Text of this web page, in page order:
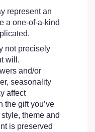
represent an
a one-of-a-kind
not precisely
will.
and/or
seasonality
affect
the gift you’ve
theme and
is preserved